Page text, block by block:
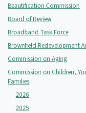
Beautification Commission
Board of Review
Broadband Task Force
Brownfield Redevelopment
Commission on Aging
Commission on Children,
Families
2026
2025